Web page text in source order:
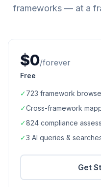
frameworks — at a
$0/forever
Free
✓723 framework
✓Cross-framework
✓824 compliance
✓3 AI queries &
Get